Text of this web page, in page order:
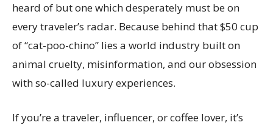
heard of but one which desperately must be on
every traveler’s radar. Because behind that $50 cup
of “cat-poo-chino” lies a world industry built on
animal cruelty, misinformation, and our obsession
with so-called luxury experiences.
If you’re a traveler, influencer, or coffee lover, it’s